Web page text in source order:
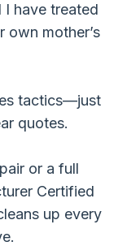
I have treated
own mother’s
tactics—just
quotes.
or a full
Certified
up every